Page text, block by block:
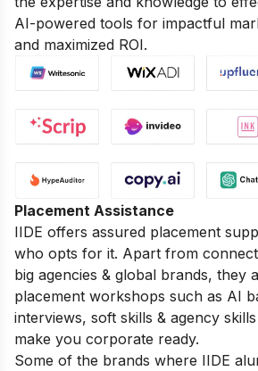
AI-powered tools for impactful
and maximized ROI.
Placement Assistance
IIDE offers assured placement
who opts for it. Apart from
big agencies & global brands, they
placement workshops such as AI
interviews, soft skills & agency
make you corporate ready.
Some of the brands where IIDE